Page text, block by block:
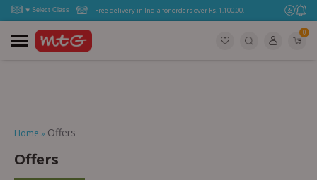
Free delivery in India for orders over Rs. 1,100.00.
0
Home » Offers
Offers